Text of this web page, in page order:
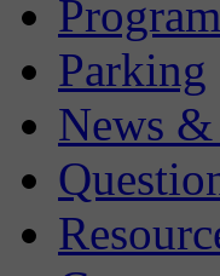
Parking
News